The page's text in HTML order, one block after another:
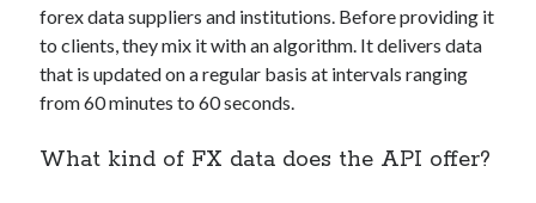
website categorization website categorization API
website category API
forex data suppliers and institutions. Before providing it
to clients, they mix it with an algorithm. It delivers data
that is updated on a regular basis at intervals ranging
from 60 minutes to 60 seconds.
What kind of FX data does the API offer?